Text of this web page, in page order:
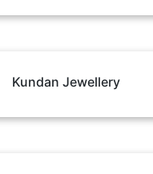
Kundan Jewellery